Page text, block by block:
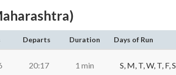
Departs Duration Days of Run
20:17 1 min S, M, T, W, T, F, S